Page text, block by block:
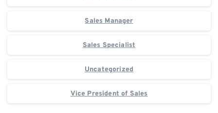
Sales Manager
Sales Specialist
Uncategorized
Vice President of Sales